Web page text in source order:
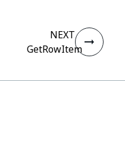
NEXT
GetRowItem